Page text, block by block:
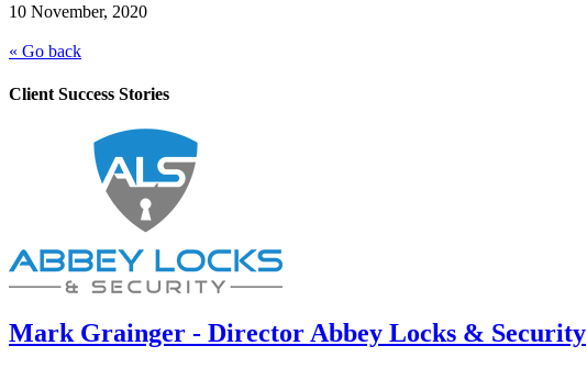
10 November, 2020
« Go back
Client Success Stories
Mark Grainger - Director Abbey Locks & Security